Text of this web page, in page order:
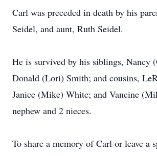
Carl was preceded in death by his
Seidel, and aunt, Ruth Seidel.
He is survived by his siblings, Nancy
Donald (Lori) Smith; and cousins,
Janice (Mike) White; and Vancine
nephew and 2 nieces.
To share a memory of Carl or leave a